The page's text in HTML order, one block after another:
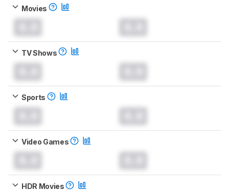
Movies
TV Shows
Sports
Video Games
HDR Movies